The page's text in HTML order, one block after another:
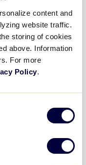
content and
website traffic.
storing of cookies
above. Information
For more
Policy.